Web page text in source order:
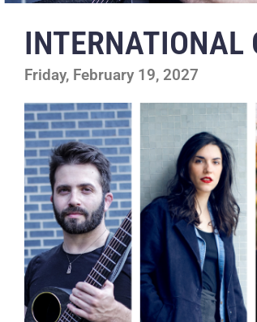
INTERNATIONAL
Friday, February 19, 2027